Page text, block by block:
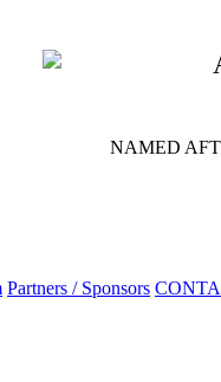
NAMED
Partners / Sponsors